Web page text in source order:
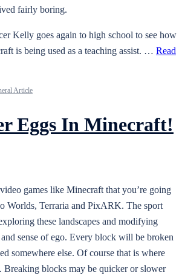
fairly boring.
Kelly goes again to high school to see how
is being used as a teaching assist. … Read
Article
Eggs In Minecraft!
games like Minecraft that you’re going
Worlds, Terraria and PixARK. The sport
these landscapes and modifying
sense of ego. Every block will be broken
somewhere else. Of course that is where
Breaking blocks may be quicker or slower